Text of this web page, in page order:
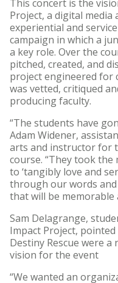
This concert is the
Project, a digital
experiential and
campaign in which a
a key role. Over the
pitched, created, and
project engineered for
was vetted, critiqued
producing faculty.
“The students have
Adam Widener,
arts and instructor for
course. “They took the
to ‘tangibly love and
through our words and
that will be memorable
Sam Delagrange,
Impact Project,
Destiny Rescue were
vision for the event
“We wanted an